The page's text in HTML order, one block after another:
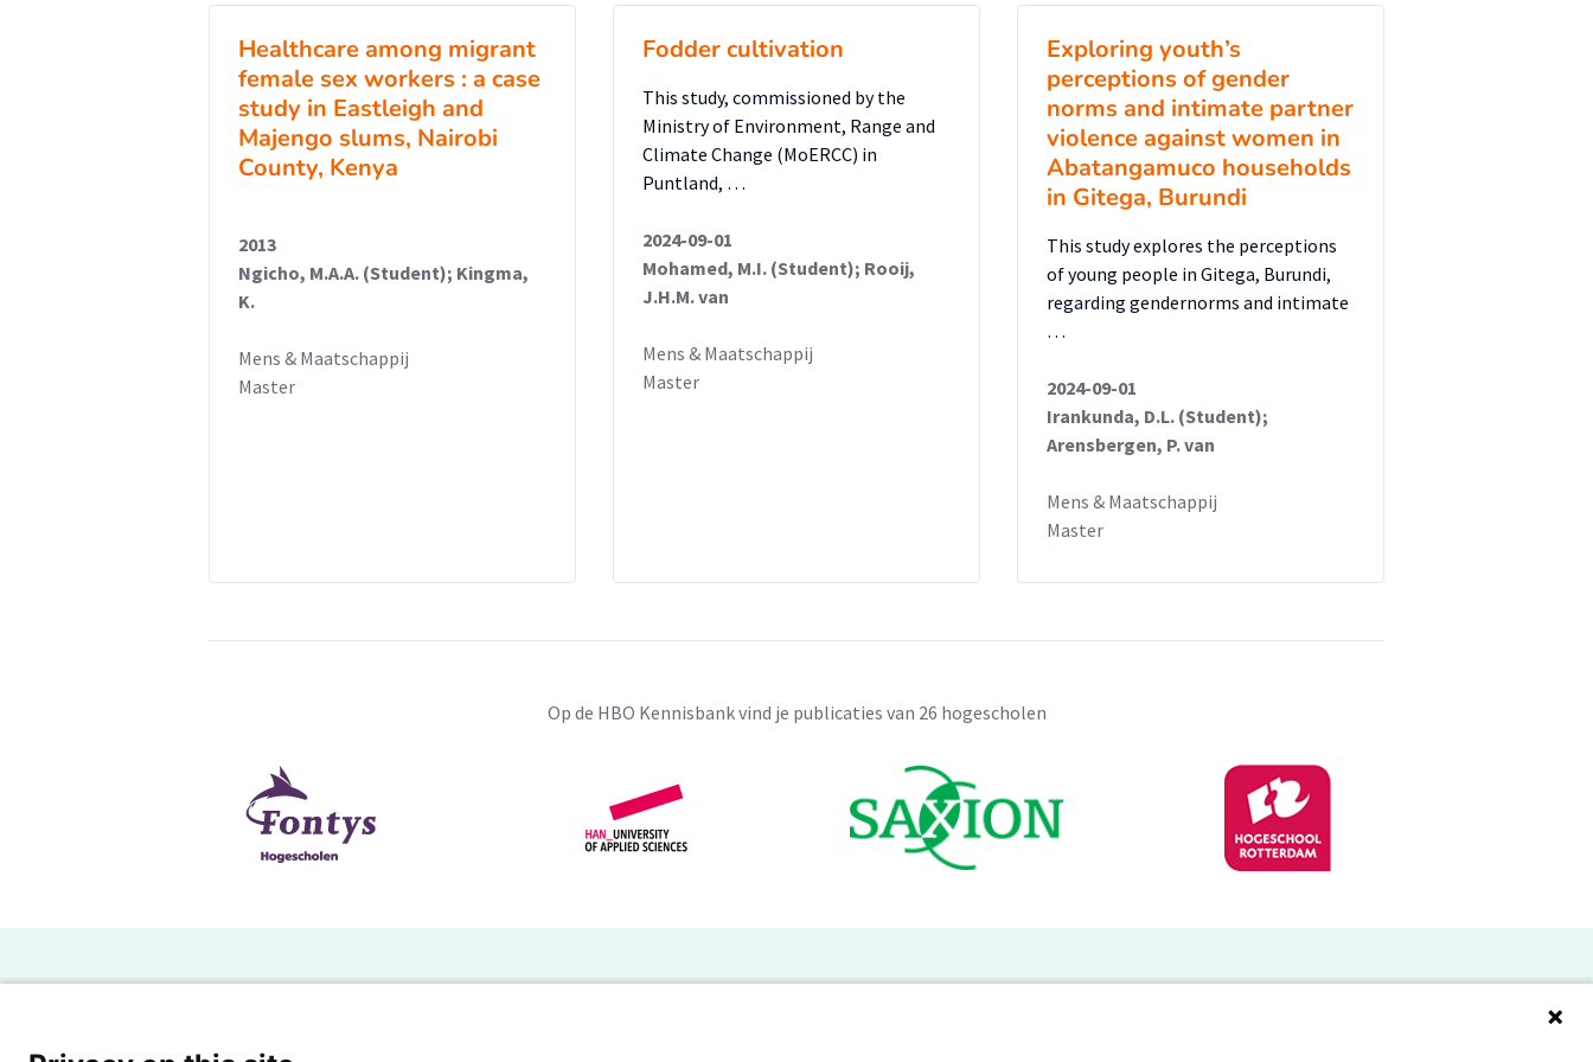
Healthcare among migrant
female sex workers : a case
study in Eastleigh and
Majengo slums, Nairobi
County, Kenya
2013
Ngicho, M.A.A. (Student); Kingma,
K.
Mens & Maatschappij
Master
Fodder cultivation
This study, commissioned by the
Ministry of Environment, Range and
Climate Change (MoERCC) in
Puntland, …
2024-09-01
Mohamed, M.I. (Student); Rooij,
J.H.M. van
Mens & Maatschappij
Master
Exploring youth’s
perceptions of gender
norms and intimate partner
violence against women in
Abatangamuco households
in Gitega, Burundi
This study explores the perceptions
of young people in Gitega, Burundi,
regarding gendernorms and intimate
…
2024-09-01
Irankunda, D.L. (Student);
Arensbergen, P. van
Mens & Maatschappij
Master
Op de HBO Kennisbank vind je publicaties van 26 hogescholen
Powered by SURF